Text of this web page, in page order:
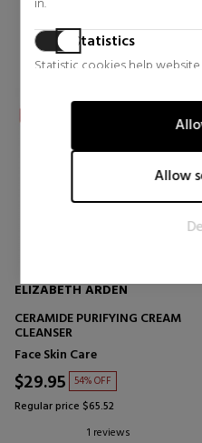
Statistics
Statistic cookies help
information anonymously.
Marketing
Marketing cookies are used
for the individual user and
publishers and third party
Allow
ELIZABETH ARDEN
CERAMIDE PURIFYING CREAM
CLEANSER
Face Skin Care
$29.95 54% OFF
Regular price $65.52
1 reviews